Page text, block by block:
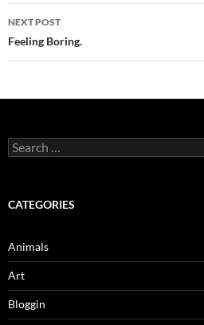
NEXT POST
Feeling Boring.
Search
for:
CATEGORIES
Animals
Art
Bloggin